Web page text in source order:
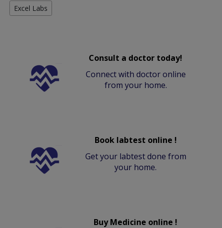
Excel Labs
Consult a doctor today!
Connect with doctor online
from your home.
Book labtest online !
Get your labtest done from
your home.
Buy Medicine online !